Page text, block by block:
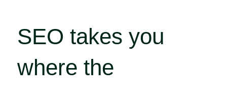
SEO takes you
where the